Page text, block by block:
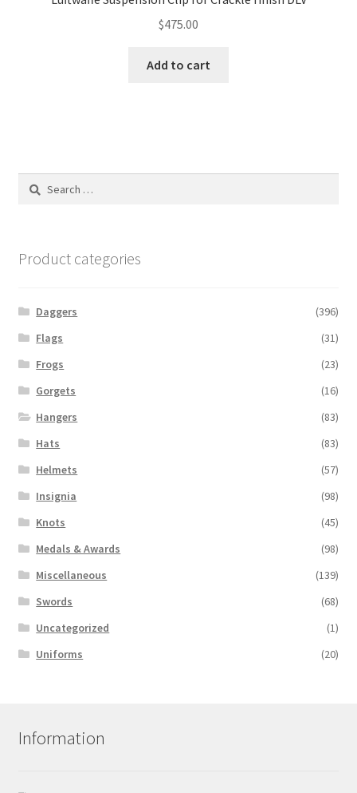
$475.00
Add to cart
Search
Product categories
Daggers
(396)
Flags
(31)
Frogs
(23)
Gorgets
(16)
Hangers
(83)
Hats
(83)
Helmets
(57)
Insignia
(98)
Knots
(45)
Medals & Awards
(98)
Miscellaneous
(139)
Swords
(68)
Uncategorized
(1)
Uniforms
(20)
Information